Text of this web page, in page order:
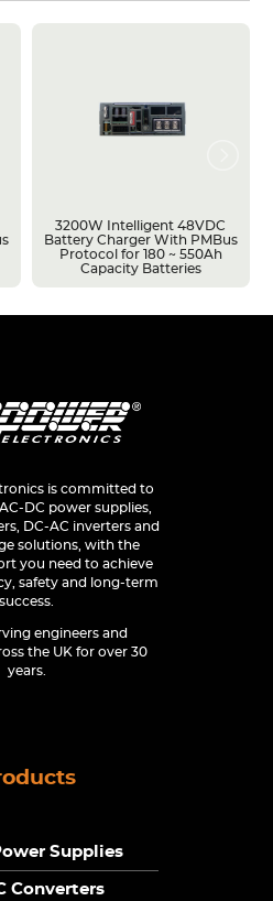
3200W Intelligent 48VDC
Battery Charger With PMBus
Protocol for 180 ~ 550Ah
Capacity Batteries
is committed to
DC power supplies,
DC-AC inverters and
solutions, with the
you need to achieve
safety and long-term
success.
engineers and
the UK for over 30
years.
Supplies
Converters